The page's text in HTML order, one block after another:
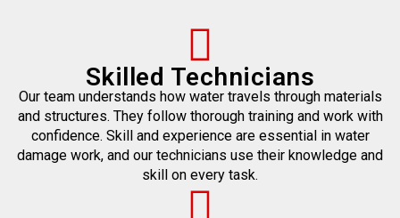
Skilled Technicians
Our team understands how water travels through materials
and structures. They follow thorough training and work with
confidence. Skill and experience are essential in water
damage work, and our technicians use their knowledge and
skill on every task.